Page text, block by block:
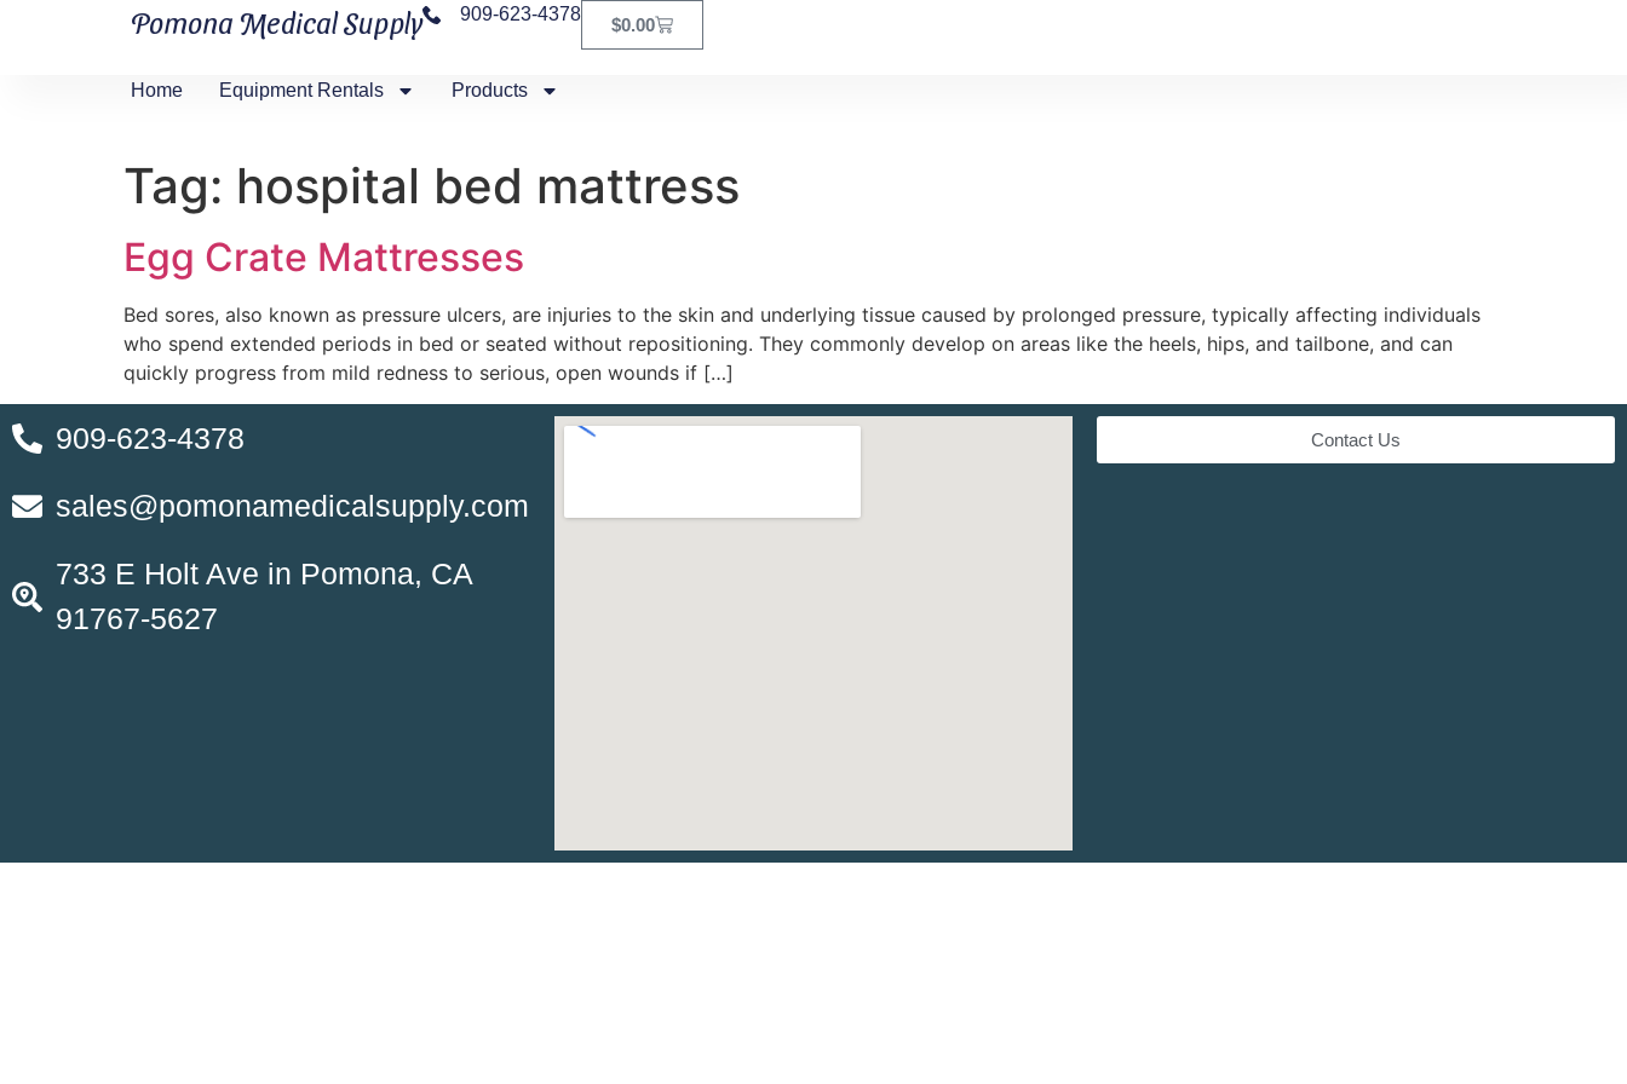
Pomona Medical Supply 909-623-4378
$0.00
Home Equipment Rentals Products
Tag: hospital bed mattress
Egg Crate Mattresses
Bed sores, also known as pressure ulcers, are injuries to the skin and underlying tissue caused by prolonged pressure, typically affecting individuals
who spend extended periods in bed or seated without repositioning. They commonly develop on areas like the heels, hips, and tailbone, and can
quickly progress from mild redness to serious, open wounds if […]
909-623-4378
sales@pomonamedicalsupply.com
733 E Holt Ave in Pomona, CA
91767-5627
Contact Us